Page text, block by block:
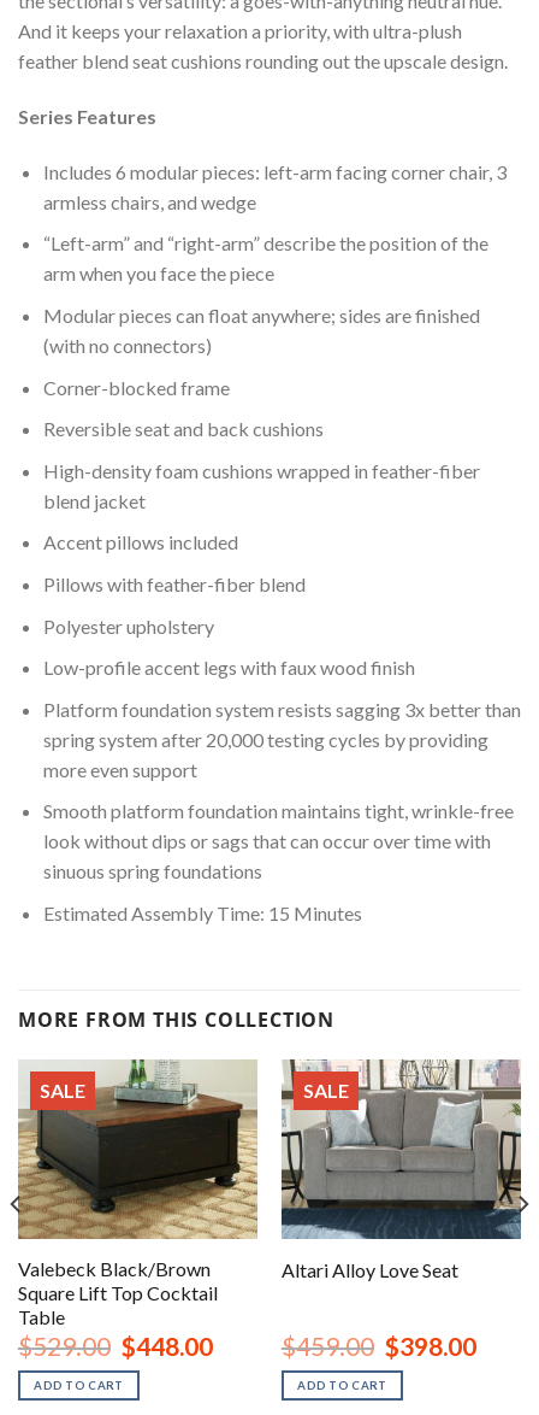
And it keeps your relaxation a priority, with ultra-plush
feather blend seat cushions rounding out the upscale design.
Series Features
Includes 6 modular pieces: left-arm facing corner chair, 3
armless chairs, and wedge
“Left-arm” and “right-arm” describe the position of the
arm when you face the piece
Modular pieces can float anywhere; sides are finished
(with no connectors)
Corner-blocked frame
Reversible seat and back cushions
High-density foam cushions wrapped in feather-fiber
blend jacket
Accent pillows included
Pillows with feather-fiber blend
Polyester upholstery
Low-profile accent legs with faux wood finish
Platform foundation system resists sagging 3x better than
spring system after 20,000 testing cycles by providing
more even support
Smooth platform foundation maintains tight, wrinkle-free
look without dips or sags that can occur over time with
sinuous spring foundations
Estimated Assembly Time: 15 Minutes
MORE FROM THIS COLLECTION
SALE
Valebeck Black/Brown
Square Lift Top Cocktail
Table
$529.00 Original
price
was:
$529.00.
$448.00Current
$448.00.
ADD TO CART
SALE
Altari Alloy Love Seat
$459.00 Original
price
was:
$459.00.
$398.00Current
ADD TO CART